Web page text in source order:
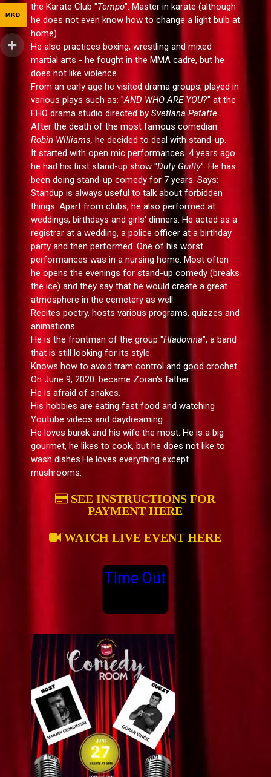
the Karate Club "Tempo". Master in karate (although
he does not even know how to change a light bulb at
home).
He also practices boxing, wrestling and mixed
martial arts - he fought in the MMA cadre, but he
does not like violence.
From an early age he visited drama groups, played in
various plays such as: "AND WHO ARE YOU?" at the
EHO drama studio directed by Svetlana Patafte.
After the death of the most famous comedian
Robin Williams, he decided to deal with stand-up.
It started with open mic performances. 4 years ago
he had his first stand-up show "Duty Guilty". He has
been doing stand-up comedy for 7 years. Says:
Standup is always useful to talk about forbidden
things. Apart from clubs, he also performed at
weddings, birthdays and girls' dinners. He acted as a
registrar at a wedding, a police officer at a birthday
party and then performed. One of his worst
performances was in a nursing home. Most often
he opens the evenings for stand-up comedy (breaks
the ice) and they say that he would create a great
atmosphere in the cemetery as well.
Recites poetry, hosts various programs, quizzes and
animations.
He is the frontman of the group "Hladovina", a band
that is still looking for its style.
Knows how to avoid tram control and good crochet.
On June 9, 2020. became Zoran's father.
He is afraid of snakes.
His hobbies are eating fast food and watching
Youtube videos and daydreaming.
He loves burek and his wife the most. He is a big
gourmet, he likes to cook, but he does not like to
wash dishes.He loves everything except
mushrooms.
SEE INSTRUCTIONS FOR
PAYMENT HERE
WATCH LIVE EVENT HERE
Time Out
MKD